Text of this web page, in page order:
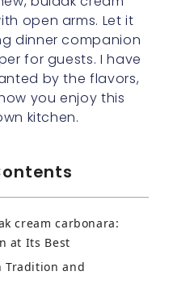
open arms. Let it
dinner companion
for guests. I have
by the flavors,
you enjoy this
kitchen.
cream carbonara:
at Its Best
Blend for a Hearty